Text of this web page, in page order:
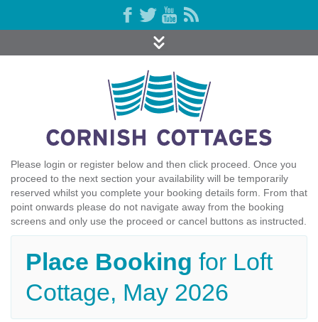
Please login or register below and then click proceed. Once you
proceed to the next section your availability will be temporarily
reserved whilst you complete your booking details form. From that
point onwards please do not navigate away from the booking
screens and only use the proceed or cancel buttons as instructed.
Place Booking for Loft
Cottage, May 2026